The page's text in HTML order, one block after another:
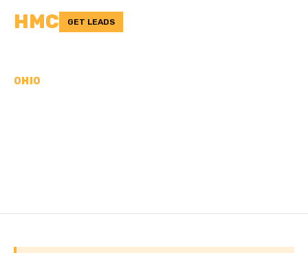
HMC GET LEADS
OHIO